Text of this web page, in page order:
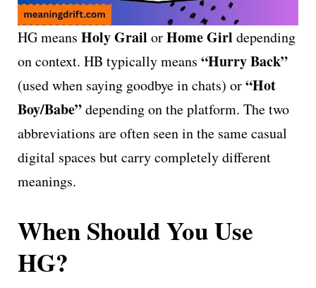
HG means Holy Grail orHome Girl depending
on context. HB typically means “Hurry Back”
(used when saying goodbye in chats) or“Hot
Boy/Babe”depending on the platform. The two
abbreviations are often seen in the same casual
digital spaces but carry completely different
meanings.
When Should You Use
HG?